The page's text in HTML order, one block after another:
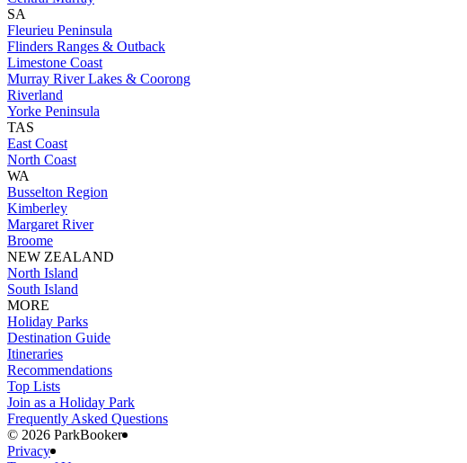
SA
Fleurieu Peninsula
Flinders Ranges & Outback
Limestone Coast
Murray River Lakes & Coorong
Riverland
Yorke Peninsula
TAS
East Coast
North Coast
WA
Busselton Region
Kimberley
Margaret River
Broome
NEW ZEALAND
North Island
South Island
MORE
Holiday Parks
Destination Guide
Itineraries
Recommendations
Top Lists
Join as a Holiday Park
Frequently Asked Questions
©️ 2026 ParkBooker
Privacy